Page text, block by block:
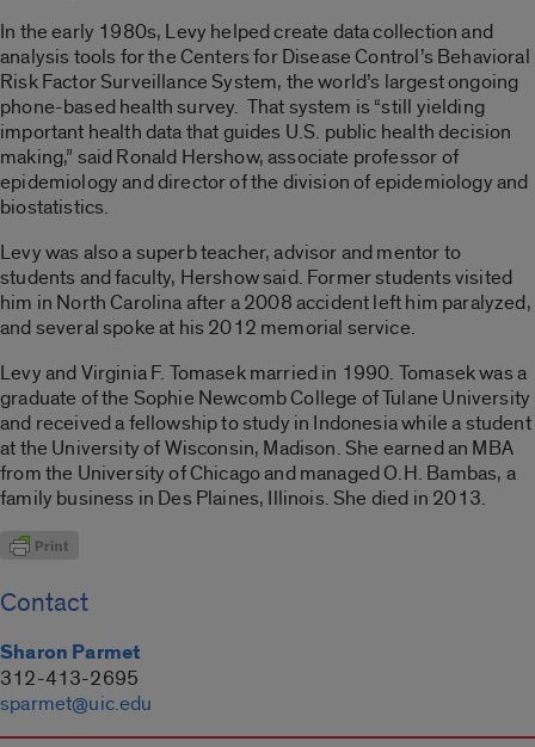
In the early 1980s, Levy helped create data collection and
analysis tools for the Centers for Disease Control’s Behavioral
Risk Factor Surveillance System, the world’s largest ongoing
phone-based health survey. That system is “still yielding
important health data that guides U.S. public health decision
making,” said Ronald Hershow, associate professor of
epidemiology and director of the division of epidemiology and
biostatistics.
Levy was also a superb teacher, advisor and mentor to
students and faculty, Hershow said. Former students visited
him in North Carolina after a 2008 accident left him paralyzed,
and several spoke at his 2012 memorial service.
Levy and Virginia F. Tomasek married in 1990. Tomasek was a
graduate of the Sophie Newcomb College of Tulane University
and received a fellowship to study in Indonesia while a student
at the University of Wisconsin, Madison. She earned an MBA
from the University of Chicago and managed O.H. Bambas, a
family business in Des Plaines, Illinois. She died in 2013.
Contact
Sharon Parmet
312-413-2695
sparmet@uic.edu